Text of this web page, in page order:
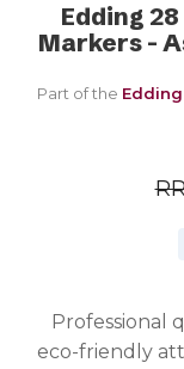
Edding
Markers -
Part of the
Professional
eco-friendly